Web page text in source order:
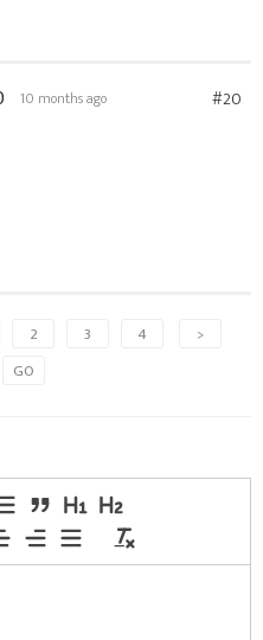
10 months ago #20
2 3 4
>
GO